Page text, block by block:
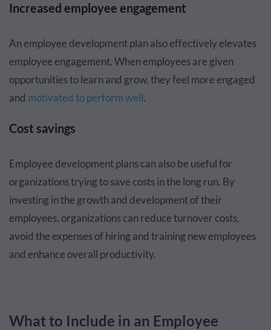
Increased employee engagement
An employee development plan also effectively elevates
employee engagement. When employees are given
opportunities to learn and grow, they feel more engaged
and motivated to perform well.
Cost savings
Employee development plans can also be useful for
organizations trying to save costs in the long run. By
investing in the growth and development of their
employees, organizations can reduce turnover costs,
avoid the expenses of hiring and training new employees
and enhance overall productivity.
What to Include in an Employee